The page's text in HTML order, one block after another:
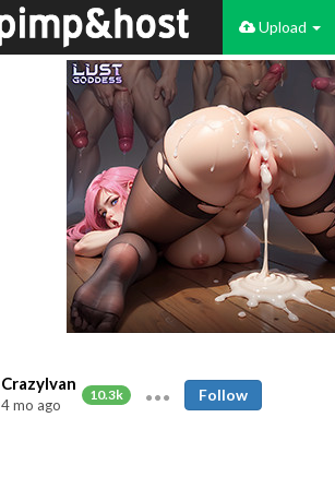
Upload
CrazyIvan
10.3k
4 mo ago
Follow